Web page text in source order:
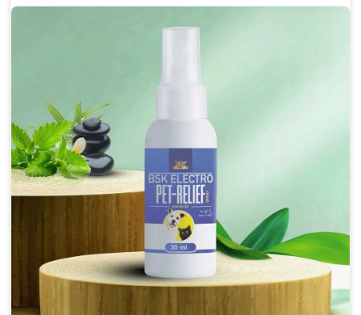
gastrointestinal health.
Provides quick relief from symptoms, improving
Topical application avoids the need for oral
medication, minimizing stress for pets.
Easy to use, making it a practical solution for pet
owners.
Bsk Electro Pet-vomi Stop 30 Ml
How To Use
Spary-2 3 Spary twice a day or as suggested by the
Veterinarian.